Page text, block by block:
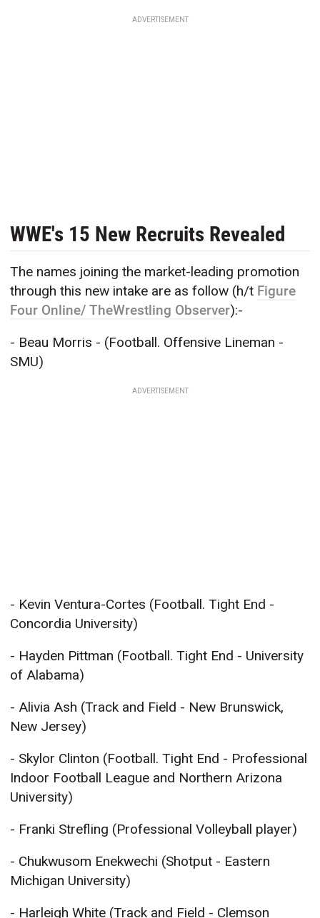
ADVERTISEMENT
WWE's 15 New Recruits Revealed
The names joining the market-leading promotion
through this new intake are as follow (h/t Figure
Four Online/ TheWrestling Observer):-
- Beau Morris - (Football. Offensive Lineman -
SMU)
ADVERTISEMENT
- Kevin Ventura-Cortes (Football. Tight End -
Concordia University)
- Hayden Pittman (Football. Tight End - University
of Alabama)
- Alivia Ash (Track and Field - New Brunswick,
New Jersey)
- Skylor Clinton (Football. Tight End - Professional
Indoor Football League and Northern Arizona
University)
- Franki Strefling (Professional Volleyball player)
- Chukwusom Enekwechi (Shotput - Eastern
Michigan University)
- Harleigh White (Track and Field - Clemson